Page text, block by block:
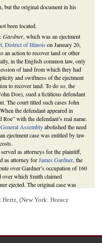
but the original document in his
been located.
Gardner, which was an ejectment
District of Illinois on January 20,
an action to recover land or other
in the English common law, only
of land from which they had
and swiftness of the ejectment
to recover land. To do so, the
Doe), sued a fictitious defendant
The court titled such cases John
the defendant appeared in
with the defendant’s real name.
Assemblyabolished the need
ejectment case was entitled by law
served as attorneys for the plaintiff,
as attorney forJames Gardner, the
over Gardner’s occupation of 160
over which Smith claimed
ejected. The original case was
1820 did not take precedence
being recorded “defectively”
entitling him to a new trial, which
Hertz, (New York: Horace